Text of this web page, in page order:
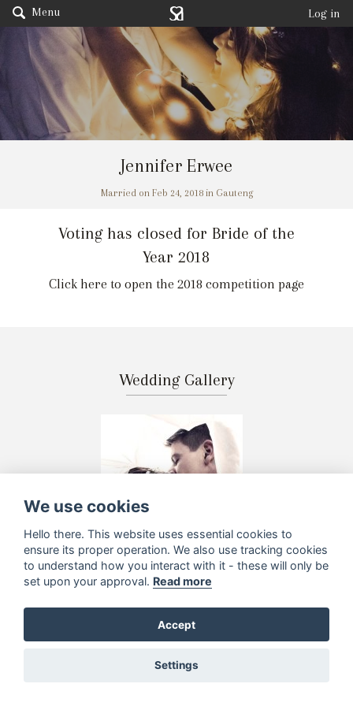
Menu Log in
Jennifer Erwee
Married on Feb 24, 2018 in Gauteng
Voting has closed for Bride of the
Year 2018
Click here to open the 2018 competition page
Wedding Gallery
We use cookies
Hello there. This website uses essential cookies to
ensure its proper operation. We also use tracking cookies
to understand how you interact with it - these will only be
set upon your approval. Read more
Accept
Settings